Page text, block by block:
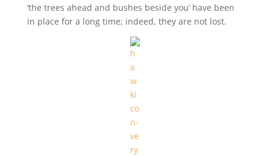
‘the trees ahead and bushes beside you’ have been
in place for a long time; indeed, they are not lost.